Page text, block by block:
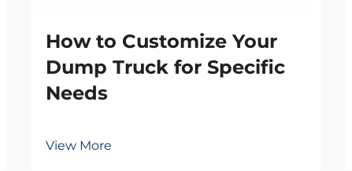
How to Customize Your
Dump Truck for Specific
Needs
View More